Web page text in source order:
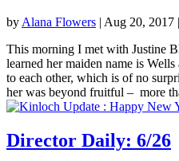
by Alana Flowers | Aug 20, 2017 |
This morning I met with Justine
learned her maiden name is
to each other, which is of no
her was beyond fruitful – more
Director Daily: 6/26